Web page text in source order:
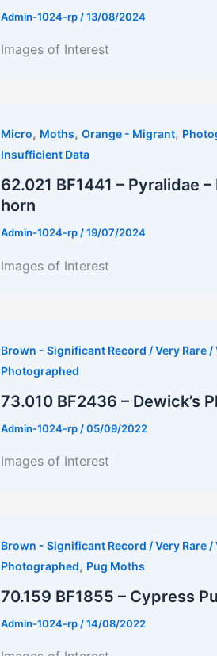
Admin-1024-rp /13/08/2024
Images of Interest
Micro, Moths, Orange - Migrant,
Insufficient Data
62.021 BF1441 – Pyralidae
horn
Admin-1024-rp/19/07/2024
Images of Interest
Brown - Significant Record / Very Rare /
Photographed
73.010 BF2436 – Dewick’s
Admin-1024-rp /05/09/2022
Images of Interest
Brown - Significant Record / Very Rare /
Photographed, Pug Moths
70.159 BF1855 – Cypress
Admin-1024-rp /14/08/2022